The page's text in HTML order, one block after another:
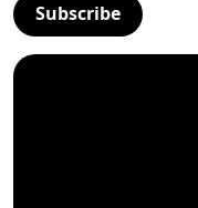
Games
Subscribe